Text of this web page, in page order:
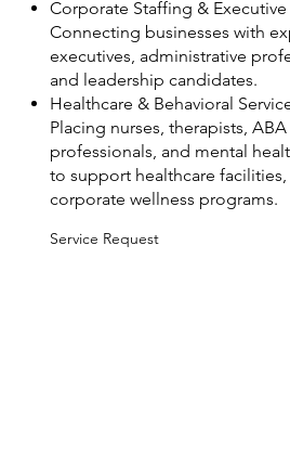
Corporate Staffing &
Connecting businesses with
executives, administrative
and leadership candidates.
Healthcare & Behavioral
Placing nurses, therapists, ABA
professionals, and mental
to support healthcare
corporate wellness programs.
Service Request